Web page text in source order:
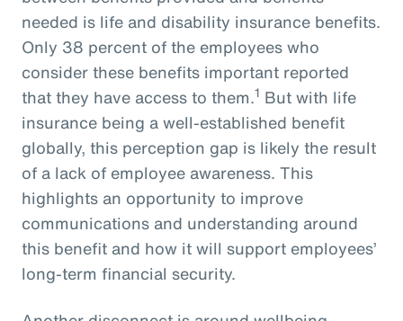
needed is life and disability insurance benefits.
Only 38 percent of the employees who
consider these benefits important reported
that they have access to them.1 But with life
insurance being a well-established benefit
globally, this perception gap is likely the result
of a lack of employee awareness. This
highlights an opportunity to improve
communications and understanding around
this benefit and how it will support employees’
long-term financial security.